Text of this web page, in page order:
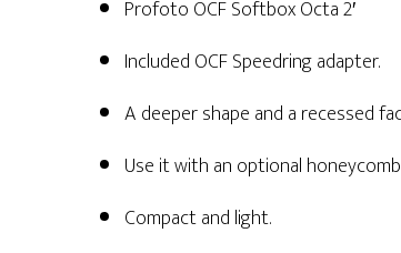
Profoto OCF Softbox Octa 2′
Included OCF Speedring adapter.
A deeper shape and a recessed
Use it with an optional
Compact and light.